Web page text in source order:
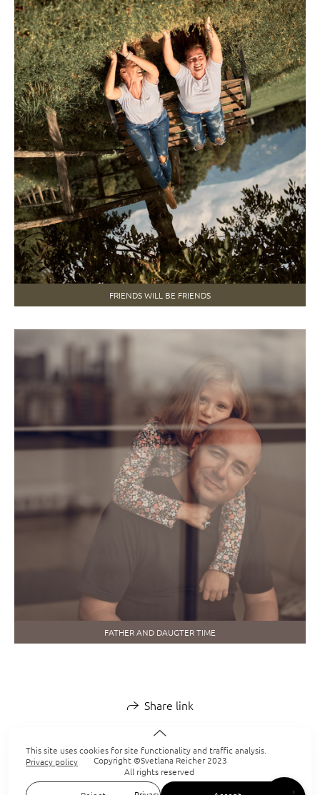
FRIENDS WILL BE FRIENDS
FATHER AND DAUGTER TIME
Share link
Copyright ©Svetlana Reicher 2023
All rights reserved
This site uses cookies for site functionality and traffic analysis.
Privacy policy